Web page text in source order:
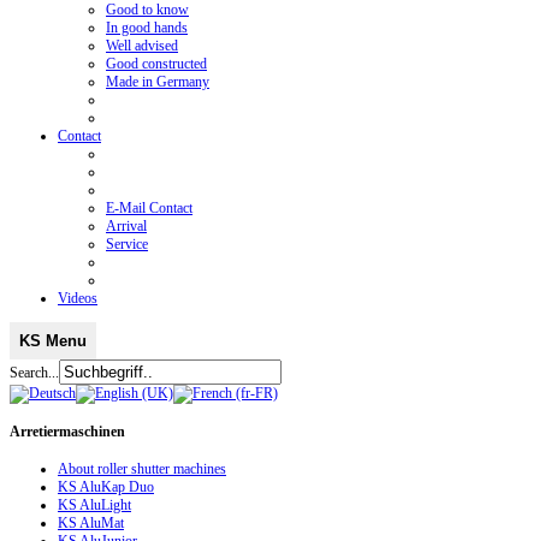
Good to know
In good hands
Well advised
Good constructed
Made in Germany
Contact
E-Mail Contact
Arrival
Service
Videos
KS Menu
Search...
Arretiermaschinen
About roller shutter machines
KS AluKap Duo
KS AluLight
KS AluMat